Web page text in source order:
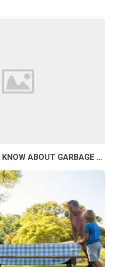
ABOUT GARBAGE …